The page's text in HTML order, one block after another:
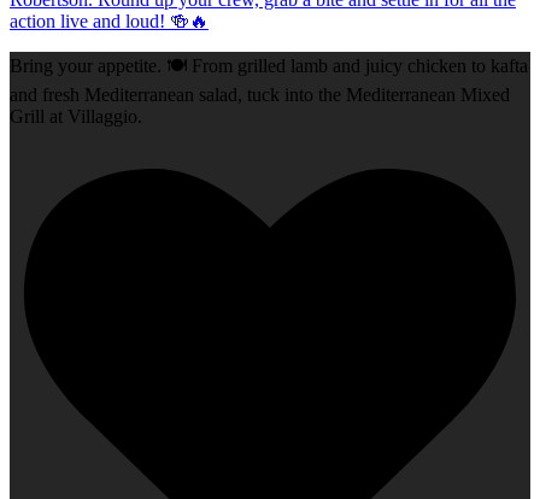
Bring your appetite. 🍽️ From grilled lamb and juicy chicken to kafta
and fresh Mediterranean salad, tuck into the Mediterranean Mixed
Grill at Villaggio.